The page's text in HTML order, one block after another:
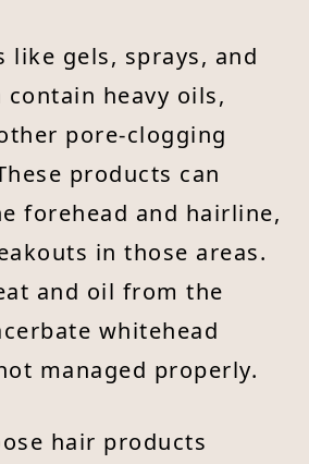
like gels, sprays, and
heavy oils,
pore-clogging
products can
forehead and hairline,
in those areas.
and oil from the
whitehead
managed properly.
hair products